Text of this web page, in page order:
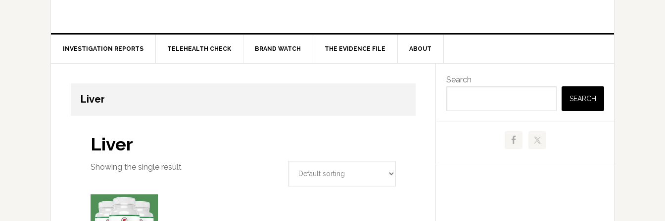
INVESTIGATION REPORTS TELEHEALTH CHECK BRAND WATCH THE EVIDENCE FILE ABOUT
Liver
Liver
Showing the single result
Primary
Sidebar
Search
SEARCH